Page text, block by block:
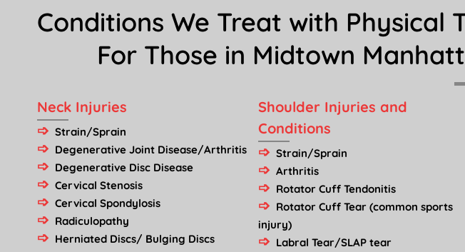
Conditions We Treat with Physical
For Those in Midtown
Neck Injuries
Strain/Sprain
Degenerative Joint Disease/Arthritis
Degenerative Disc Disease
Cervical Stenosis
Cervical Spondylosis
Radiculopathy
Herniated Discs/ Bulging Discs
Shoulder Injuries and
Conditions
Strain/Sprain
Arthritis
Rotator Cuff Tendonitis
Rotator Cuff Tear (common sports
injury)
Labral Tear/SLAP tear